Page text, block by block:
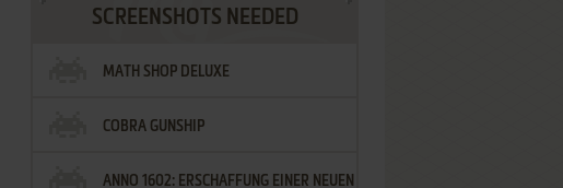
SCREENSHOTS NEEDED
MATH SHOP DELUXE
COBRA GUNSHIP
ANNO 1602: ERSCHAFFUNG EINER NEUEN